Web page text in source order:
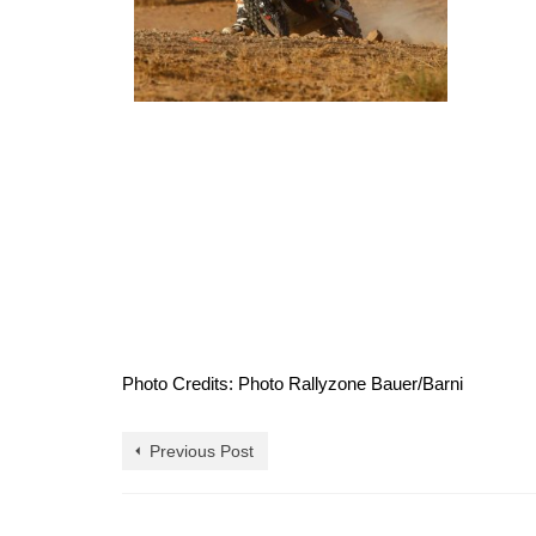
Photo Credits: Photo Rallyzone Bauer/Barni
Previous Post